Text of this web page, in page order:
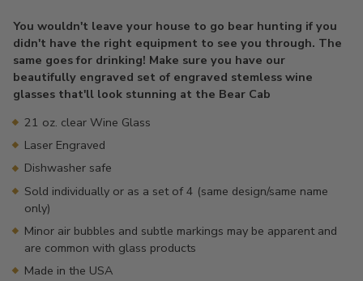
to
your
cart
You wouldn't leave your house to go bear hunting if you
didn't have the right equipment to see you through. The
same goes for drinking! Make sure you have our
beautifully engraved set of engraved stemless wine
glasses that'll look stunning at the Bear Cab
21 oz. clear Wine Glass
Laser Engraved
Dishwasher safe
Sold individually or as a set of 4 (same design/same name
only)
Minor air bubbles and subtle markings may be apparent and
are common with glass products
Made in the USA